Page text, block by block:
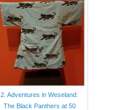
2. Adventures in Weseland:
The Black Panthers at 50